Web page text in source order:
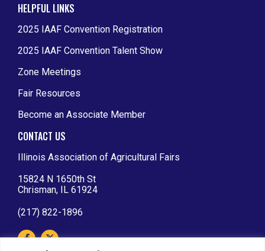
HELPFUL LINKS
2025 IAAF Convention Registration
2025 IAAF Convention Talent Show
Zone Meetings
Fair Resources
Become an Associate Member
CONTACT US
Illinois Association of Agricultural Fairs
15824 N 1650th St
Chrisman, IL 61924
(217) 822-1896